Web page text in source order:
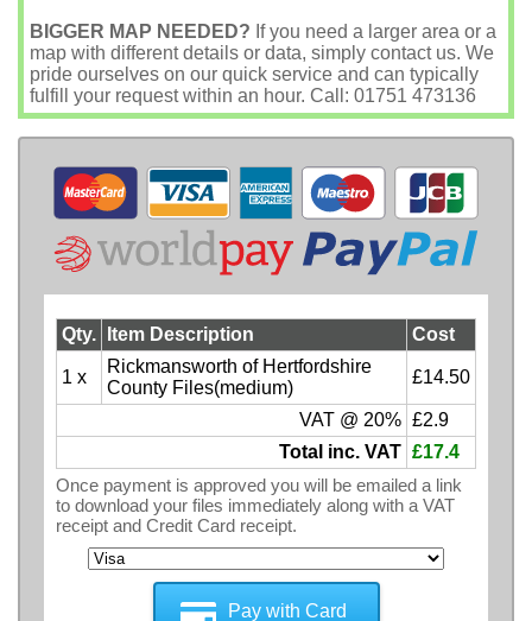
BIGGER MAP NEEDED? If you need a larger area or a
map with different details or data, simply contact us. We
pride ourselves on our quick service and can typically
fulfill your request within an hour. Call: 01751 473136
Qty. Item Description Cost
1 x
Rickmansworth of Hertfordshire
County Files(medium)
£14.50
VAT @ 20% £2.9
Total inc. VAT £17.4
Once payment is approved you will be emailed a link
to download your files immediately along with a VAT
receipt and Credit Card receipt.
Pay with Card